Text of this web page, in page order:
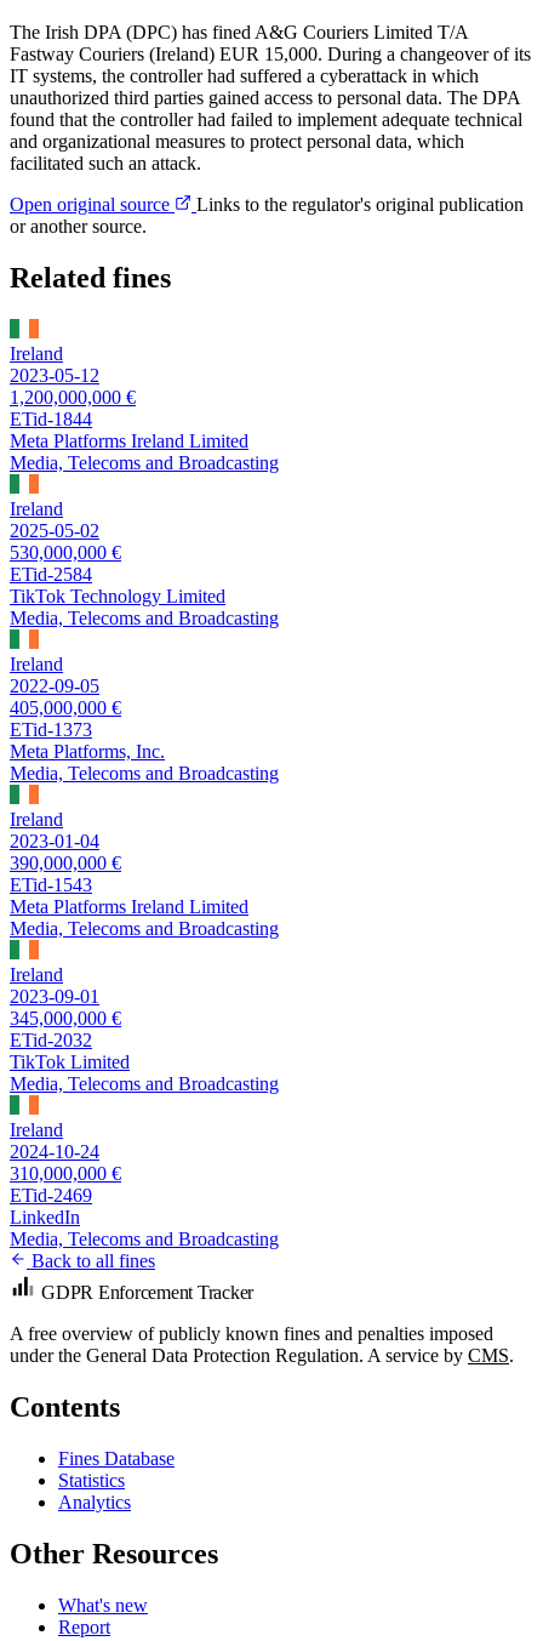
The Irish DPA (DPC) has fined A&G Couriers Limited T/A
Fastway Couriers (Ireland) EUR 15,000. During a changeover of its
IT systems, the controller had suffered a cyberattack in which
unauthorized third parties gained access to personal data. The DPA
found that the controller had failed to implement adequate technical
and organizational measures to protect personal data, which
facilitated such an attack.
Open original source
Links to the regulator's original publication
or another source.
Related fines
Ireland
2023-05-12
1,200,000,000 €
ETid-1844
Meta Platforms Ireland Limited
Media, Telecoms and Broadcasting
Ireland
2025-05-02
530,000,000 €
ETid-2584
TikTok Technology Limited
Media, Telecoms and Broadcasting
Ireland
2022-09-05
405,000,000 €
ETid-1373
Meta Platforms, Inc.
Media, Telecoms and Broadcasting
Ireland
2023-01-04
390,000,000 €
ETid-1543
Meta Platforms Ireland Limited
Media, Telecoms and Broadcasting
Ireland
2023-09-01
345,000,000 €
ETid-2032
TikTok Limited
Media, Telecoms and Broadcasting
Ireland
2024-10-24
310,000,000 €
ETid-2469
LinkedIn
Media, Telecoms and Broadcasting
Back to all fines
GDPR Enforcement Tracker
A free overview of publicly known fines and penalties imposed
under the General Data Protection Regulation. A service by CMS.
Contents
Fines Database
Statistics
Analytics
Other Resources
What's new
Report